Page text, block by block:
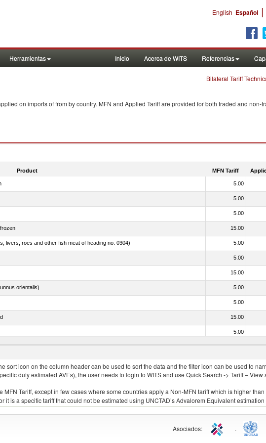
English Español |
Herramientas Inicio Acerca de WITS Referencias
Bilateral Tariff
on imports offrom by country. MFN and Applied Tariff are provided for both traded and non-
Product MFN Tariff
5.00
5.00
5.00
15.00
livers, roes and other fish meat of heading no. 0304) 5.00
5.00
15.00
orientalis) 5.00
5.00
15.00
5.00
livers, roes and other fish meat of heading no. 0304) 5.00
icon on the column header can be used to sort the data and the filter icon can be used to
duty estimated AVEs), the user needs to login to WITS and use Quick Search -> Tariff – View
Tariff, except in few cases where some countries apply a Non-MFN tariff which is higher than
is a specific tariff that could not be estimated using UNCTAD’s Advalorem Equivalent estimation
Asociados: .